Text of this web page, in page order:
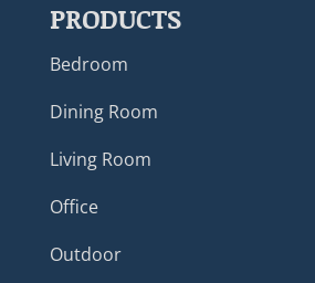
PRODUCTS
Bedroom
Dining Room
Living Room
Office
Outdoor